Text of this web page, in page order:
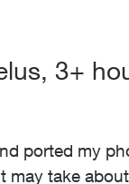
3+
ported my
may take